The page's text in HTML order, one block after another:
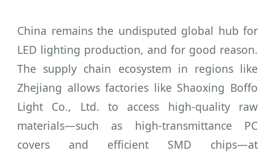
China remains the undisputed global hub for
LED lighting production, and for good reason.
The supply chain ecosystem in regions like
Zhejiang allows factories like Shaoxing Boffo
Light Co., Ltd. to access high-quality raw
materials—such as high-transmittance PC
covers and efficient SMD chips—at